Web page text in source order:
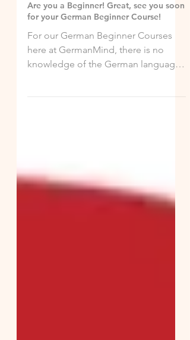
Jun 8, 2020
Are you a Beginner! Great, see you soon
for your German Beginner Course!
For our German Beginner Courses
knowledge of the German language